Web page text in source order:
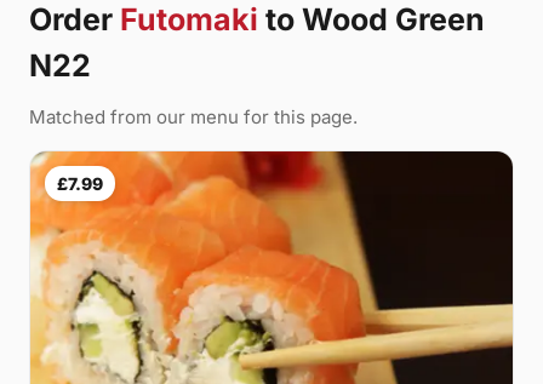
Order Futomaki to Wood Green
N22
Matched from our menu for this page.
£7.99